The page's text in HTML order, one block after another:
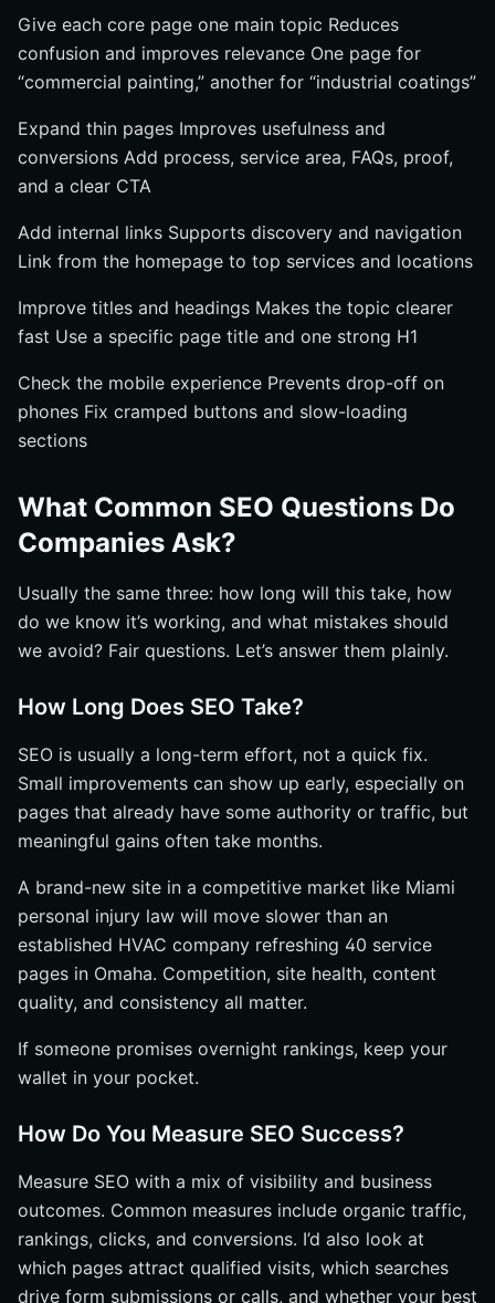
Give each core page one main topic Reduces
confusion and improves relevance One page for
“commercial painting,” another for “industrial coatings”
Expand thin pages Improves usefulness and
conversions Add process, service area, FAQs, proof,
and a clear CTA
Add internal links Supports discovery and navigation
Link from the homepage to top services and locations
Improve titles and headings Makes the topic clearer
fast Use a specific page title and one strong H1
Check the mobile experience Prevents drop-off on
phones Fix cramped buttons and slow-loading
sections
What Common SEO Questions Do
Companies Ask?
Usually the same three: how long will this take, how
do we know it’s working, and what mistakes should
we avoid? Fair questions. Let’s answer them plainly.
How Long Does SEO Take?
SEO is usually a long-term effort, not a quick fix.
Small improvements can show up early, especially on
pages that already have some authority or traffic, but
meaningful gains often take months.
A brand-new site in a competitive market like Miami
personal injury law will move slower than an
established HVAC company refreshing 40 service
pages in Omaha. Competition, site health, content
quality, and consistency all matter.
If someone promises overnight rankings, keep your
wallet in your pocket.
How Do You Measure SEO Success?
Measure SEO with a mix of visibility and business
outcomes. Common measures include organic traffic,
rankings, clicks, and conversions. I’d also look at
which pages attract qualified visits, which searches
drive form submissions or calls, and whether your best